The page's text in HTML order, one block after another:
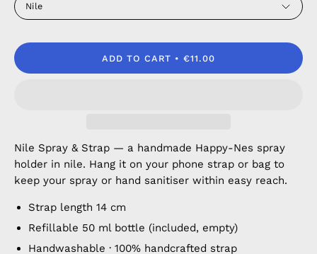
Nile
ADD TO CART €11.00
Nile Spray & Strap — a handmade Happy-Nes spray
holder in nile. Hang it on your phone strap or bag to
keep your spray or hand sanitiser within easy reach.
Strap length 14 cm
Refillable 50 ml bottle (included, empty)
Handwashable · 100% handcrafted strap